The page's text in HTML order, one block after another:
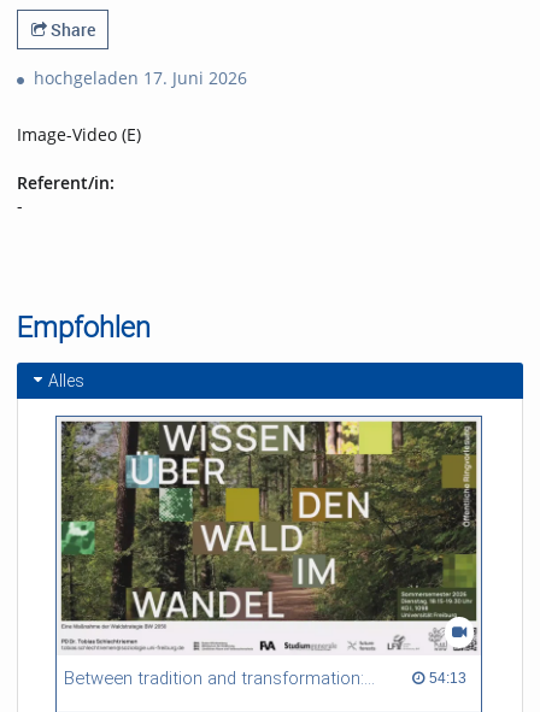
Share
hochgeladen 17. Juni 2026
Image-Video (E)
Referent/in:
-
Empfohlen
Alles
Between tradition and transformation: how owners, advisers and institutions co-create knowledge for resilient forests in Europe 54:13
54:13 duration